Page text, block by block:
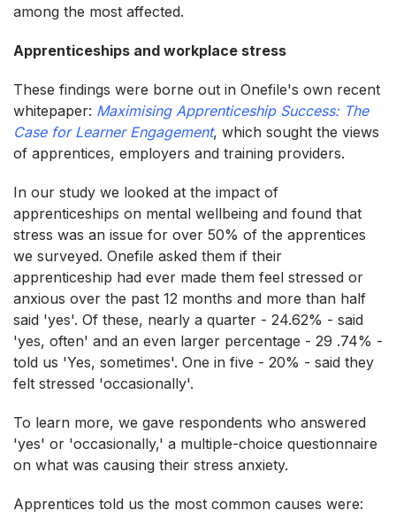
among the most affected.
Apprenticeships and workplace stress
These findings were borne out in Onefile's own recent
whitepaper: Maximising Apprenticeship Success: The
Case for Learner Engagement, which sought the views
of apprentices, employers and training providers.
In our study we looked at the impact of
apprenticeships on mental wellbeing and found that
stress was an issue for over 50% of the apprentices
we surveyed. Onefile asked them if their
apprenticeship had ever made them feel stressed or
anxious over the past 12 months and more than half
said 'yes'. Of these, nearly a quarter - 24.62% - said
'yes, often' and an even larger percentage - 29 .74% -
told us 'Yes, sometimes'. One in five - 20% - said they
felt stressed 'occasionally'.
To learn more, we gave respondents who answered
'yes' or 'occasionally,' a multiple-choice questionnaire
on what was causing their stress anxiety.
Apprentices told us the most common causes were: